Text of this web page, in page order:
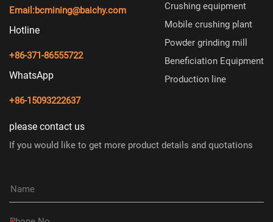
Email:bcmining@baichy.com
Hotline
+86-371-86555722
WhatsApp
+86-15093222637
Crushing equipment
Mobile crushing plant
Powder grinding mill
Beneficiation Equipment
Production line
please contact us
If you would like to get more product details and quotations